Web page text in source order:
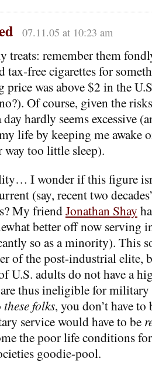
07.11.05 at 10:23 am
remember them
tax-free cigarettes for
price was above $2 in the
Of course, given the
hardly seems excessive
life by keeping me awake
way too little sleep).
I wonder if this figure
(say, recent two
My friendJonathan Shay
better off now serving
so as a minority). This
of the post-industrial elite,
U.S. adults do not have a
thus ineligible for military
these folks, you don’t have to
service would have to be
the poor life conditions
goodie-pool.